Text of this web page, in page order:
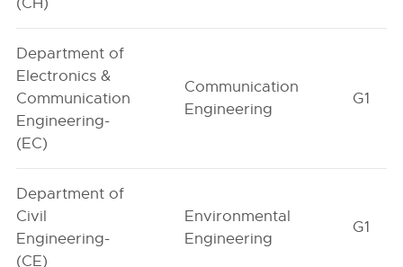
Department of
Electronics &
Communication
Engineering-
(EC)
Communication
Engineering
G1
Department of
Civil
Engineering-
(CE)
Environmental
Engineering
G1